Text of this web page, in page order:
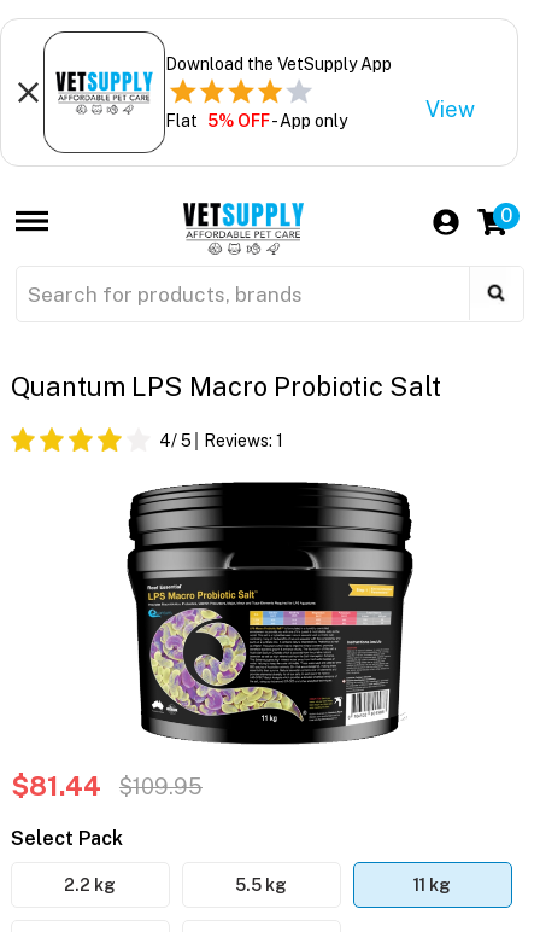
Download the VetSupply App
Flat 5% OFF- App only View
0
Quantum LPS Macro Probiotic Salt
4/ 5 Reviews: 1
$81.44 $109.95
Select Pack
2.2 kg 5.5 kg 11 kg